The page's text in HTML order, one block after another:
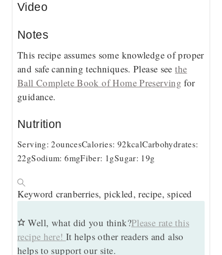
Video
Notes
This recipe assumes some knowledge of proper
and safe canning techniques. Please seethe
Ball Complete Book of Home Preserving for
guidance.
Nutrition
Serving:2ouncesCalories: 92kcalCarbohydrates:
22gSodium:6mgFiber: 1gSugar: 19g
Keywordcranberries, pickled, recipe, spiced
Well, what did you think?Please rate this
recipe here! It helps other readers and also
helps to support our site.